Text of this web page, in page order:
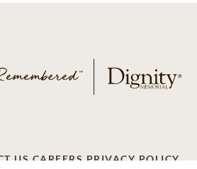
US CAREERS PRIVACY POLICY